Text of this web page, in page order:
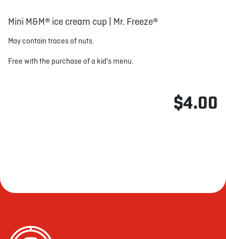
Mini M&M® ice cream cup | Mr. Freeze®
May contain traces of nuts.
Free with the purchase of a kid's menu.
$4.00